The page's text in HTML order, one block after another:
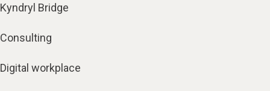
Kyndryl Bridge
Consulting
Digital workplace